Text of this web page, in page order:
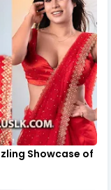
Showcase of